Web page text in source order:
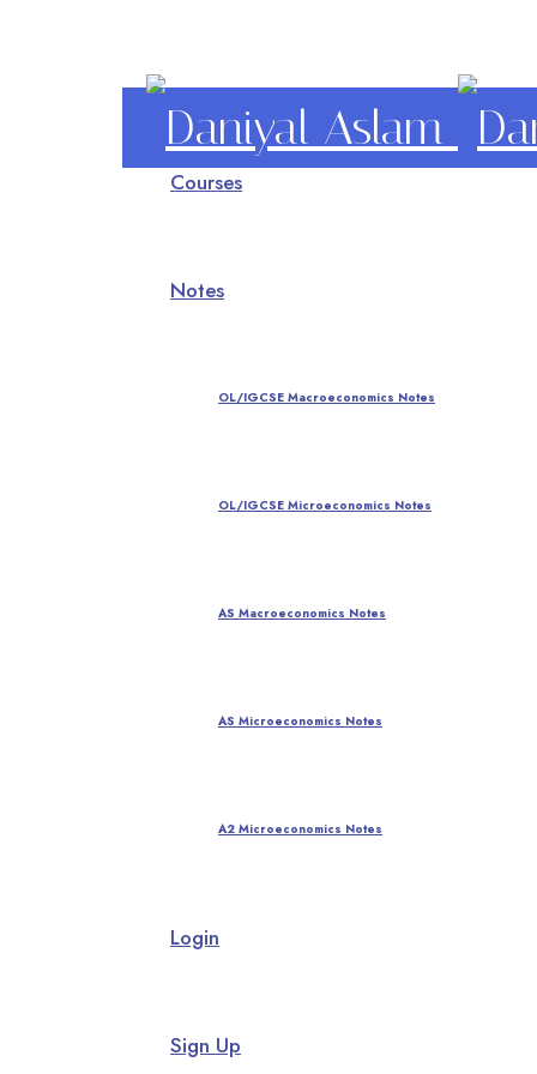
Daniyal
Courses
Notes
OL/IGCSE Macroeconomics Notes
OL/IGCSE Microeconomics Notes
AS Macroeconomics Notes
AS Microeconomics Notes
A2 Microeconomics Notes
Login
Sign Up